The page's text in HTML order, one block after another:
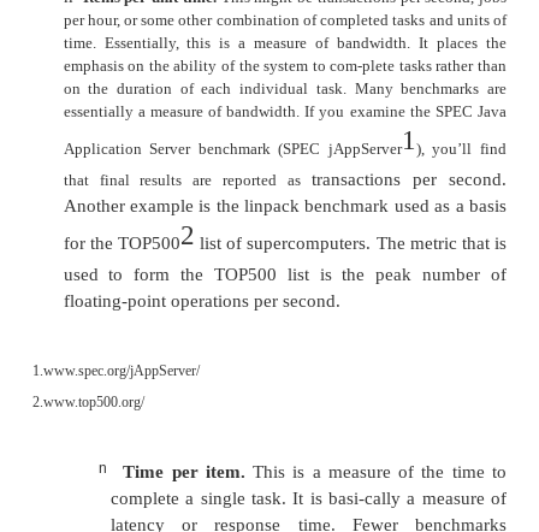
Defining Performance
There are two common metrics for performance:
emphasis on the ability of the system to com-plete
essentially a measure of bandwidth. If you examine
Application Server benchmark (SPEC jAppServer1